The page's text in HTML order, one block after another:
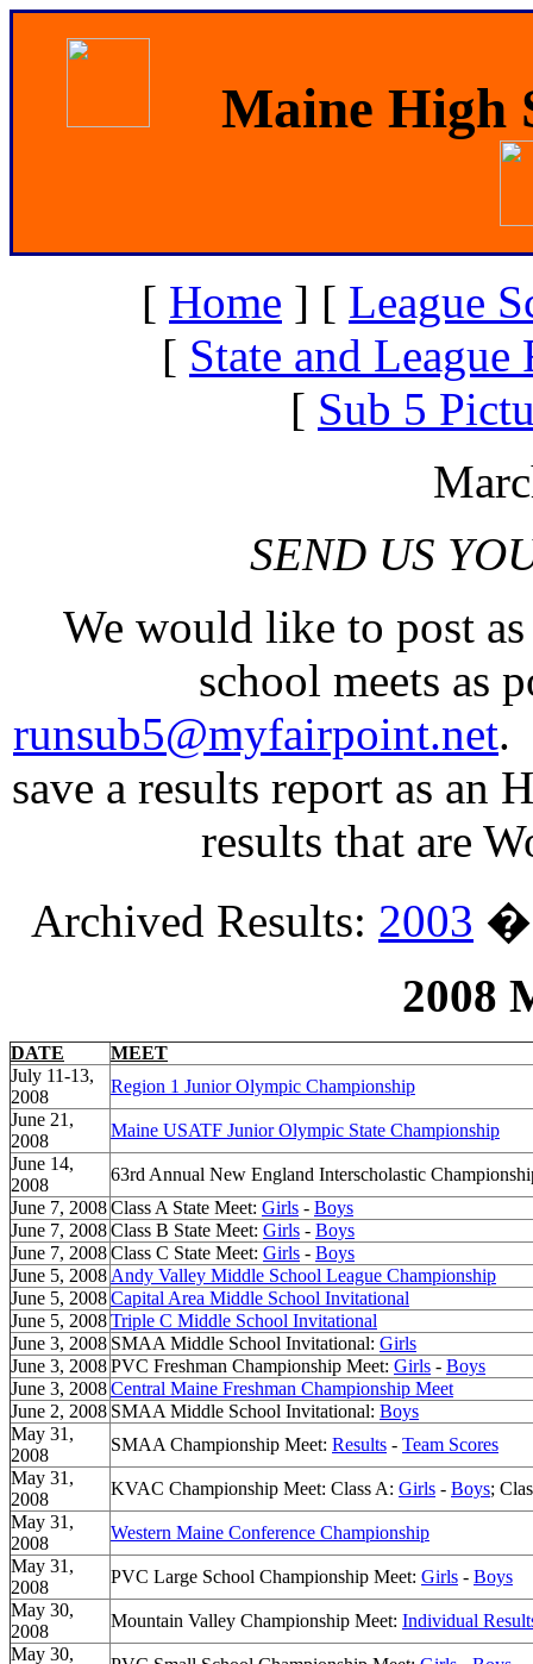
Maine High
[ Home ] [ League
[ State and League
[ Sub 5
SEND US
We would like to post
school meets as
runsub5@myfairpoint.net.
save a results report as an
results that are
Archived Results: 2003
2008
DATE
MEET
July 11-13,
2008
Region 1 Junior Olympic Championship
June 21,
2008
Maine USATF Junior Olympic State Championship
June 14,
2008
63rd Annual New England Interscholastic
June 7, 2008Class A State Meet: Girls - Boys
June 7, 2008Class B State Meet: Girls - Boys
June 7, 2008Class C State Meet: Girls - Boys
June 5, 2008 Andy Valley Middle School League Championship
June 5, 2008Capital Area Middle School Invitational
June 5, 2008Triple C Middle School Invitational
June 3, 2008 SMAA Middle School Invitational: Girls
June 3, 2008PVC Freshman Championship Meet: Girls - Boys
June 3, 2008Central Maine Freshman Championship Meet
June 2, 2008 SMAA Middle School Invitational: Boys
May 31,
2008
SMAA Championship Meet: Results - Team Scores
May 31,
2008
KVAC Championship Meet: Class A: Girls - Boys;
May 31,
2008
Western Maine Conference Championship
May 31,
2008
PVC Large School Championship Meet: Girls - Boys
May 30,
2008
Mountain Valley Championship Meet: Individual
May 30,